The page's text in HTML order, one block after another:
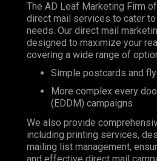
The AD Leaf Marketing Firm
direct mail services to cater
needs. Our direct mail
designed to maximize your
covering a wide range of
Simple postcards and
More complex every
(EDDM) campaigns
We also provide
including printing services,
mailing list management,